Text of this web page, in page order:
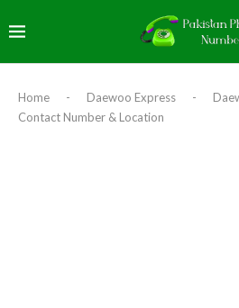
Home - Daewoo Express -
Contact Number & Location